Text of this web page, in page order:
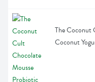
The Coconut
Coconut